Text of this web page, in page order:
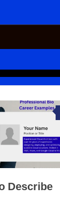
Describe